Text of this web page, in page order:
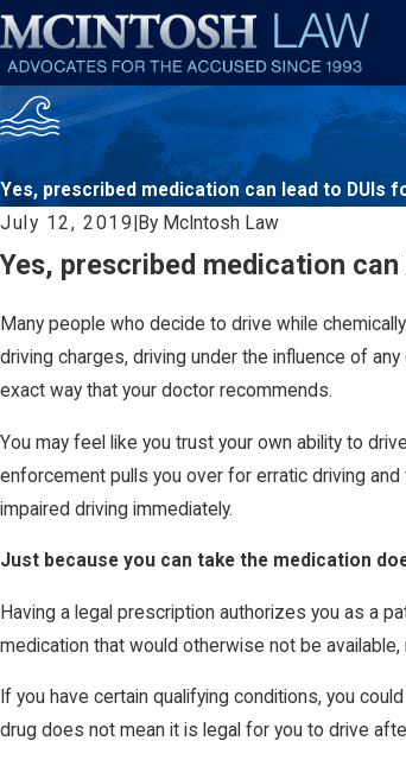
Yes, prescribed medication can lead to DUIs
July 12, 2019 By McIntosh Law
Yes, prescribed medication
Many people who decide to drive while
driving charges, driving under the influence of
exact way that your doctor recommends.
You may feel like you trust your own ability to
enforcement pulls you over for erratic driving
impaired driving immediately.
Just because you can take the medication
Having a legal prescription authorizes you as a
medication that would otherwise not be
If you have certain qualifying conditions, you
drug does not mean it is legal for you to drive